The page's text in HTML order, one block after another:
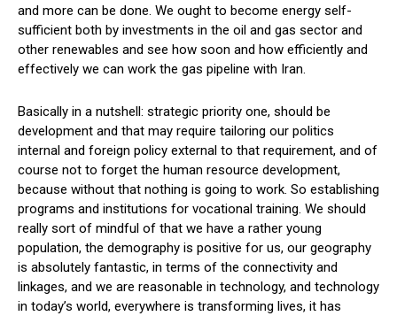
and more can be done. We ought to become energy self-
sufficient both by investments in the oil and gas sector and
other renewables and see how soon and how efficiently and
effectively we can work the gas pipeline with Iran.
Basically in a nutshell: strategic priority one, should be
development and that may require tailoring our politics
internal and foreign policy external to that requirement, and of
course not to forget the human resource development,
because without that nothing is going to work. So establishing
programs and institutions for vocational training. We should
really sort of mindful of that we have a rather young
population, the demography is positive for us, our geography
is absolutely fantastic, in terms of the connectivity and
linkages, and we are reasonable in technology, and technology
in today’s world, everywhere is transforming lives, it has